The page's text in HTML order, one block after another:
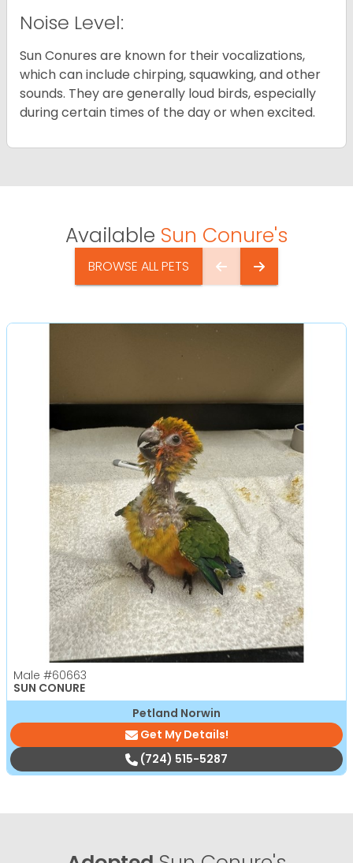
Noise Level:
Sun Conures are known for their vocalizations,
which can include chirping, squawking, and other
sounds. They are generally loud birds, especially
during certain times of the day or when excited.
Available Sun Conure's
BROWSE ALL PETS
Male #60663
SUN CONURE
Petland Norwin
Get My Details!
(724) 515-5287